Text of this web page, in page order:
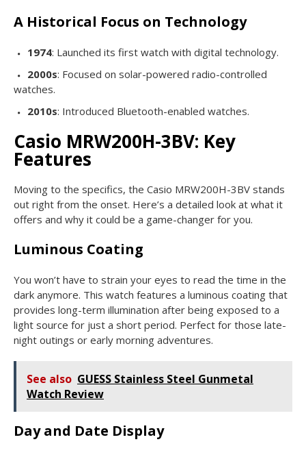
A Historical Focus on Technology
1974: Launched its first watch with digital technology.
2000s: Focused on solar-powered radio-controlled
watches.
2010s: Introduced Bluetooth-enabled watches.
Casio MRW200H-3BV: Key
Features
Moving to the specifics, the Casio MRW200H-3BV stands
out right from the onset. Here’s a detailed look at what it
offers and why it could be a game-changer for you.
Luminous Coating
You won’t have to strain your eyes to read the time in the
dark anymore. This watch features a luminous coating that
provides long-term illumination after being exposed to a
light source for just a short period. Perfect for those late-
night outings or early morning adventures.
See also GUESS Stainless Steel Gunmetal
Watch Review
Day and Date Display